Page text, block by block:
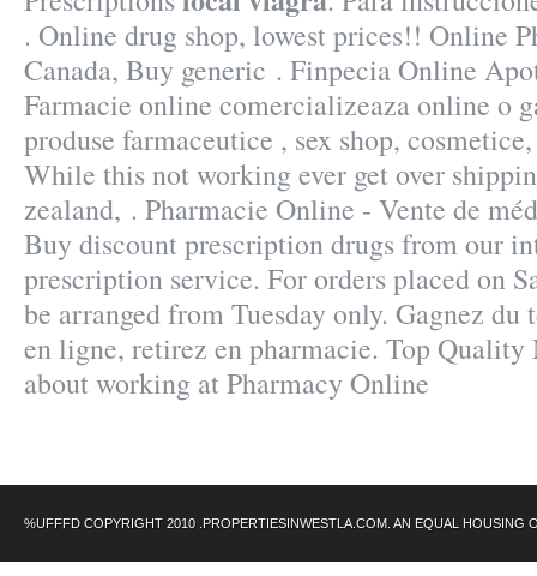
. Online drug shop, lowest prices!! Online
Canada, Buy generic . Finpecia Online
Farmacie online comercializeaza online o
produse farmaceutice , sex shop,
While this not working ever get over
zealand, . Pharmacie Online - Vente de
Buy discount prescription drugs from our
prescription service. For orders placed on
be arranged from Tuesday only. Gagnez du
en ligne, retirez en pharmacie. Top
about working at Pharmacy Online
%UFFFD COPYRIGHT 2010 .PROPERTIESINWESTLA.COM. AN EQUAL HOUSING